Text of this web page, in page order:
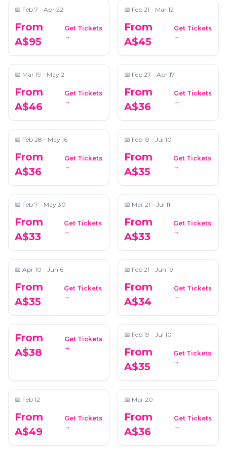
📅 Feb 7 - Apr 22
From
A$95
Get Tickets
→
📅 Feb 21 - Mar 12
From
A$45
Get Tickets
→
Candlelight: Best of
Bridgerton on Strings
📅 Mar 19 - May 2
From
A$46
Get Tickets
→
Candlelight: Tribute
to Queen & The
📅 Feb 27 - Apr 17
From
A$36
Get Tickets
→
Candlelight: Tribute
to Taylor Swift
📅 Feb 28 - May 16
From
A$36
Get Tickets
→
Candlelight: Hans
Zimmer's Best Works
📅 Feb 19 - Jul 10
From
A$35
Get Tickets
→
Candlelight: Tribute
to Ed Sheeran
📅 Feb 7 - May 30
From
A$33
Get Tickets
→
Candlelight: Vivaldi's
Four Seasons
📅 Mar 21 - Jul 11
From
A$33
Get Tickets
→
Candlelight: Best of
Fleetwood Mac
📅 Apr 10 - Jun 6
From
A$35
Get Tickets
→
Candlelight: 90's
Unplugged on Strings
📅 Feb 21 - Jun 19
From
A$34
Get Tickets
→
Candlelight: Vivaldi's
Four Seasons
From
A$38
Get Tickets
→
Candlelight: Tribute
to Queen
📅 Feb 19 - Jul 10
From
A$35
Get Tickets
→
Candlelight: Featuring
📅 Feb 12
From
A$49
Get Tickets
→
Candlelight: Hans
Zimmer's Best Works
📅 Mar 20
From
A$36
Get Tickets
→